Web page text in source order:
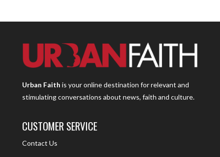
Urban Faith is your online destination for relevant and
stimulating conversations about news, faith and culture.
CUSTOMER SERVICE
Contact Us